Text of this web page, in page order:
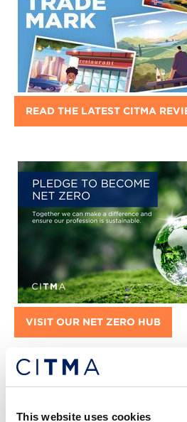
This website uses cookies
READ THE LATEST CITMA
VISIT OUR NET ZERO HUB